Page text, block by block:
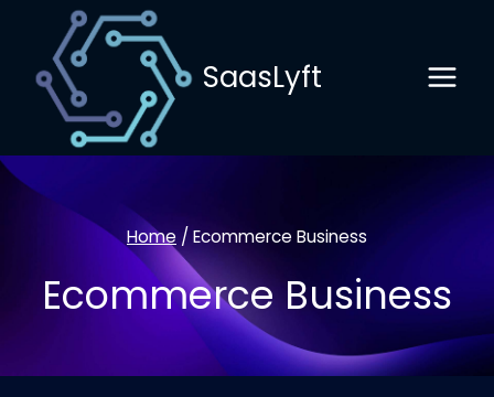
content
SaasLyft
Home / Ecommerce Business
Ecommerce Business